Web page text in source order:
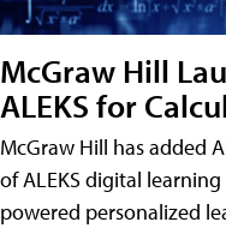
McGraw Hill
ALEKS for
McGraw Hill has added
of ALEKS digital
powered personalized